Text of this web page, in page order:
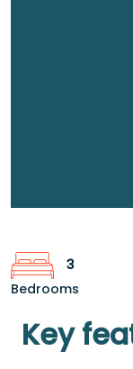
3
Bedrooms
Key